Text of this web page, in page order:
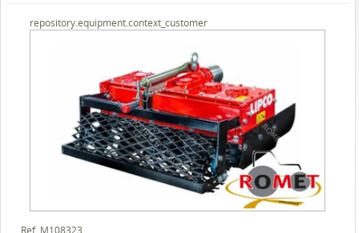
repository.equipment.context_customer
Ref. M108323